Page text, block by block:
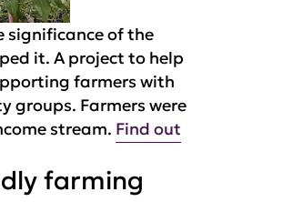
significance of the
it. A project to help
farmers with
groups. Farmers were
stream. Find out
farming